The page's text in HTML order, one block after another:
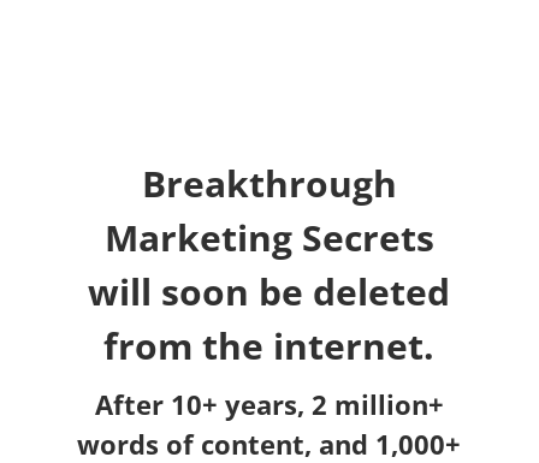
Breakthrough
Marketing Secrets
will soon be deleted
from the internet.
After 10+ years, 2 million+
words of content, and 1,000+